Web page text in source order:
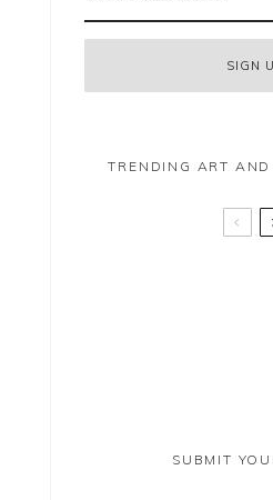
TRENDING ART
SUBMIT